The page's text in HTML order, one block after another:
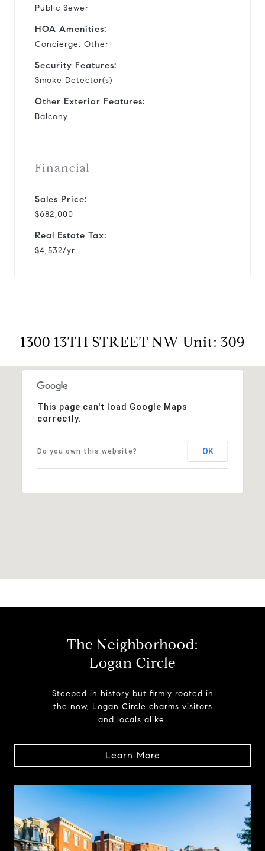
Public Sewer
HOA Amenities:
Concierge, Other
Security Features:
Smoke Detector(s)
Other Exterior Features:
Balcony
Financial
Sales Price:
$682,000
Real Estate Tax:
$4,532/yr
1300 13TH STREET NW Unit: 309
This page can't load Google Maps
correctly.
Do you own this website? OK
The Neighborhood:
Logan Circle
Steeped in history but firmly rooted in
the now, Logan Circle charms visitors
and locals alike.
Learn More